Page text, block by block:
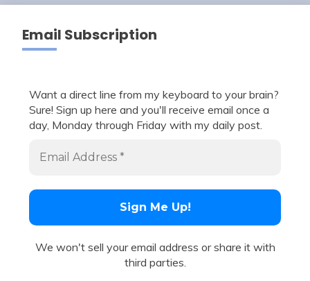
Email Subscription
Want a direct line from my keyboard to your brain?
Sure! Sign up here and you'll receive email once a
day, Monday through Friday with my daily post.
We won't sell your email address or share it with
third parties.